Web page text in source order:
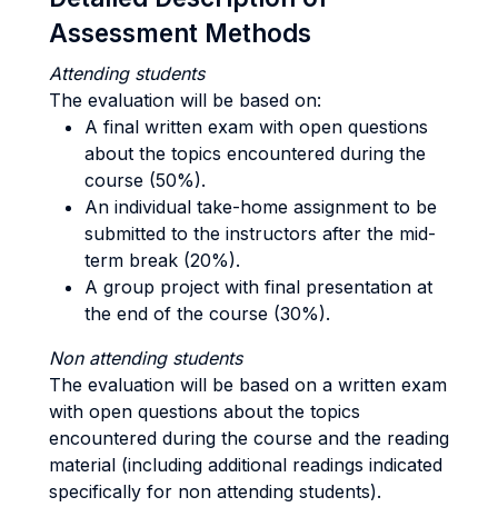
Assessment Methods
Attending students
The evaluation will be based on:
A final written exam with open questions
about the topics encountered during the
course (50%).
An individual take-home assignment to be
submitted to the instructors after the mid-
term break (20%).
A group project with final presentation at
the end of the course (30%).
Non attending students
The evaluation will be based on a written exam
with open questions about the topics
encountered during the course and the reading
material (including additional readings indicated
specifically for non attending students).